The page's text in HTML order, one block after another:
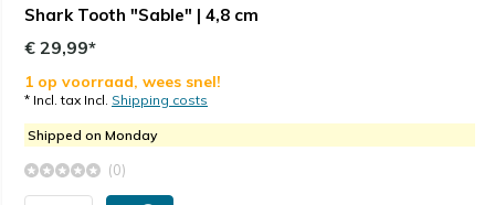
Shark Tooth "Sable" | 4,8 cm
€ 29,99*
1 op voorraad, wees snel!
* Incl. tax Incl. Shipping costs
Shipped on Monday
(0)